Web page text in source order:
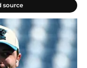
source